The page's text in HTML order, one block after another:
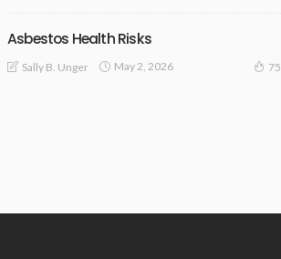
Asbestos Health Risks
Sally B. Unger May 2, 2026 75